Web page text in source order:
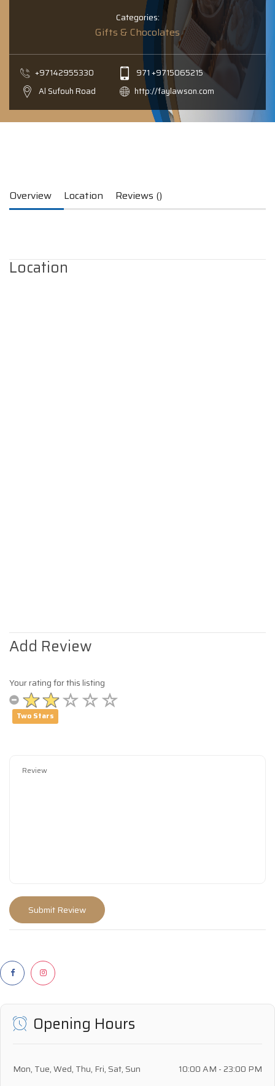
Categories:
Gifts & Chocolates
+97142955330
971 +9715065215
Al Sufouh Road
http://faylawson.com
Overview Location Reviews ()
Location
Add Review
Your rating for this listing
Two Stars
Opening Hours
Mon, Tue, Wed, Thu, Fri, Sat, Sun 10:00 AM - 23:00 PM